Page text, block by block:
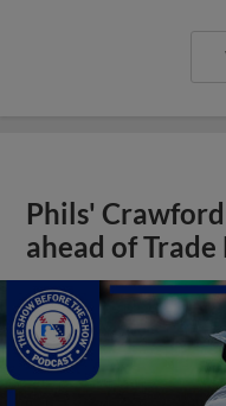
Phils'
ahead of